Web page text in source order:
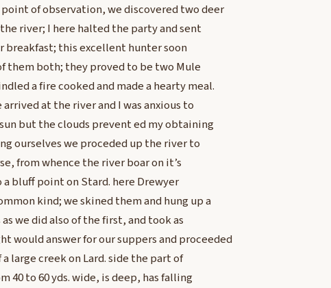
of observation, we discovered two deer
river; I here halted the party and sent
breakfast; this excellent hunter soon
them both; they proved to be two Mule
a fire cooked and made a hearty meal.
at the river and I was anxious to
but the clouds prevent ed my obtaining
ourselves we proceded up the river to
from whence the river boar on it’s
a bluff point on Stard. here Drewyer
kind; we skined them and hung up a
we did also of the first, and took as
would answer for our suppers and proceeded
a large creek on Lard. side the part of
40 to 60 yds. wide, is deep, has falling